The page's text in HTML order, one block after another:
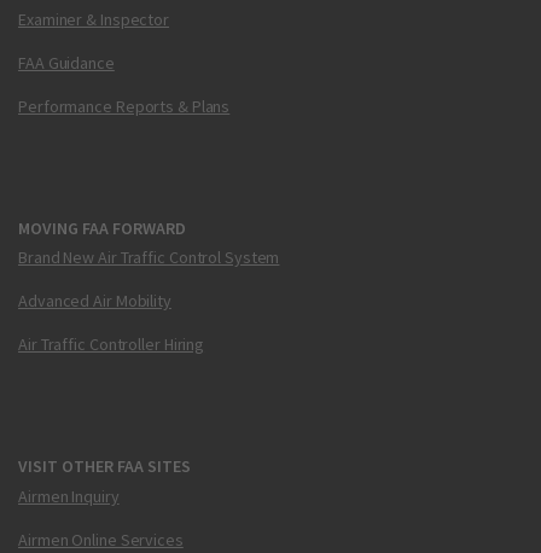
Examiner & Inspector
FAA Guidance
Performance Reports & Plans
MOVING FAA FORWARD
Brand New Air Traffic Control System
Advanced Air Mobility
Air Traffic Controller Hiring
VISIT OTHER FAA SITES
Airmen Inquiry
Airmen Online Services